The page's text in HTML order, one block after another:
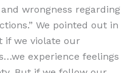
wrongness regarding
We pointed out in
if we violate our
experience feelings